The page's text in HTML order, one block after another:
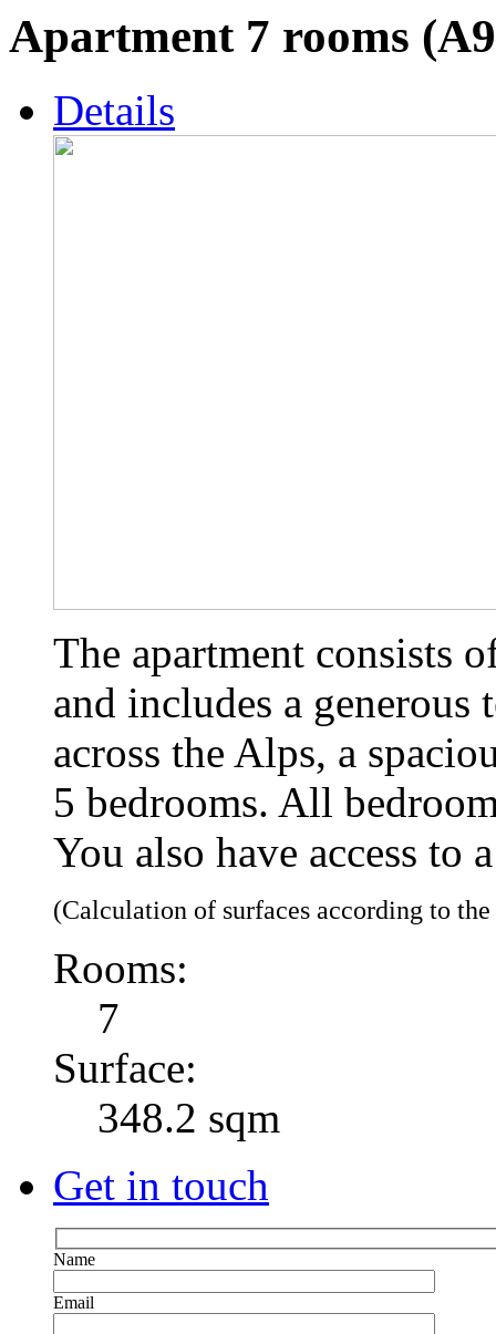
Apartment 7 rooms
Details
The apartment consists
and includes a
across the Alps, a
5 bedrooms. All
You also have access to
(Calculation of surfaces according to
Rooms:
7
Surface:
348.2 sqm
Get in touch
Name
Email